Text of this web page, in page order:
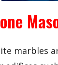
marbles